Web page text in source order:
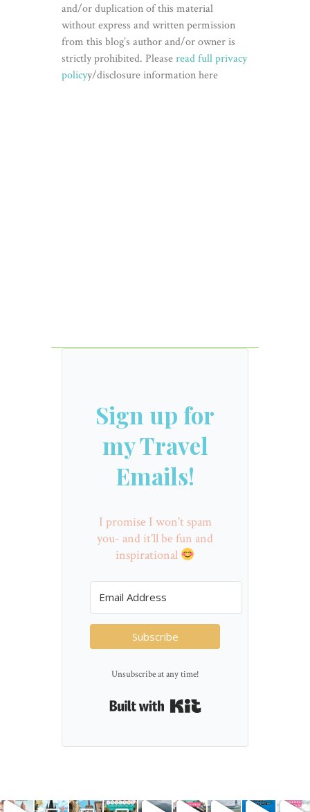
and/or duplication of this material
without express and written permission
from this blog’s author and/or owner is
strictly prohibited. Pleaseread full privacy
policyy/disclosure information here
Sign up for
my Travel
Emails!
I promise I won't spam
you- and it'll be fun and
inspirational
Subscribe
Unsubscribe at any time!